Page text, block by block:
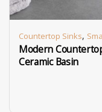
Countertop Sinks,
Modern
Ceramic Basin